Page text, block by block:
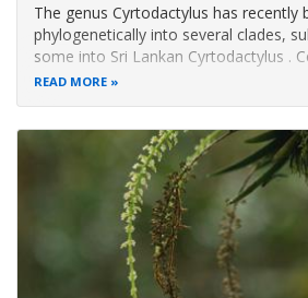
The genus Cyrtodactylus has recently
phylogenetically into several clades,
some into Sri Lankan Cyrtodactylus .
from the Indian subcontinent have
READ MORE